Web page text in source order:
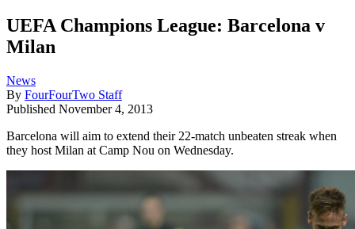
UEFA Champions League: Barcelona v
Milan
News
By FourFourTwo Staff
Published November 4, 2013
Barcelona will aim to extend their 22-match unbeaten streak when
they host Milan at Camp Nou on Wednesday.